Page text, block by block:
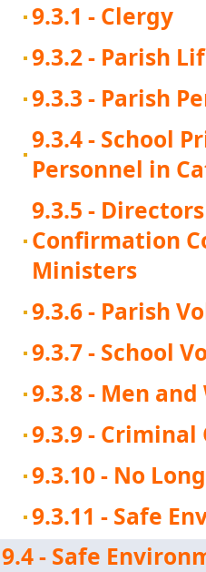
9.3.1 - Clergy
9.3.2 - Parish
9.3.3 - Parish
9.3.4 - School
Personnel in
9.3.5 -
Confirmation
Ministers
9.3.6 - Parish
9.3.7 - School
9.3.8 - Men
9.3.9 -
9.3.10 - No
9.3.11 - Safe
9.4 - Safe